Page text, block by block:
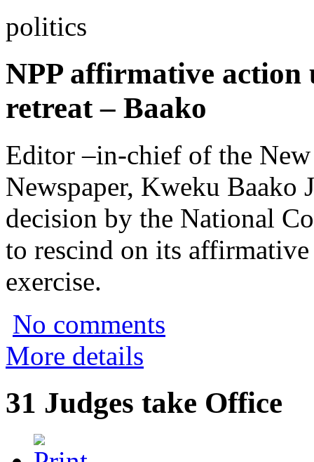
politics
NPP affirmative
retreat – Baako
Editor –in-chief of the
Newspaper, Kweku Baako
decision by the National
to rescind on its
exercise.
No comments
More details
31 Judges take Office